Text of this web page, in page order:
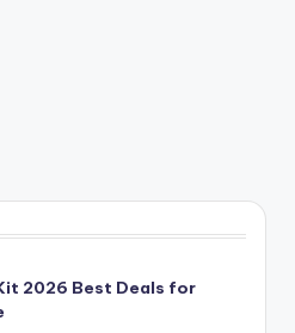
2026 Best Deals for